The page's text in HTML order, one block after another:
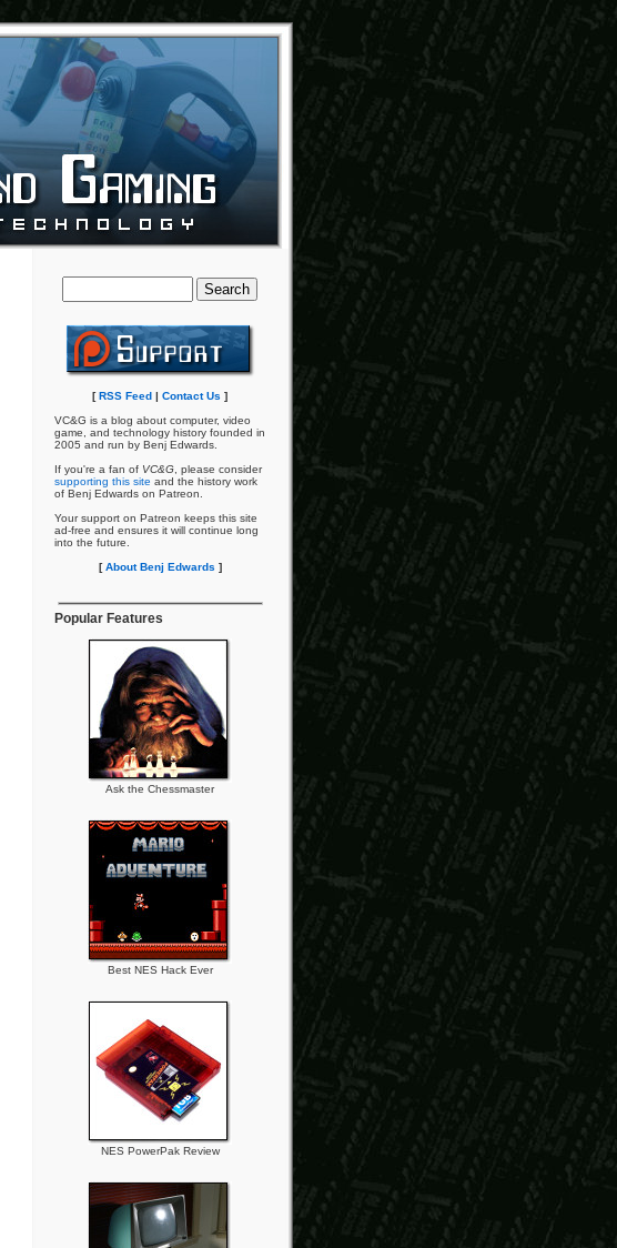
[RSS Feed | Contact Us ]
VC&G is a blog about computer, video
game, and technology history founded in
2005 and run by Benj Edwards.
If you're a fan of VC&G , please consider
supporting this site and the history work
of Benj Edwards on Patreon.
Your support on Patreon keeps this site
ad-free and ensures it will continue long
into the future.
[About Benj Edwards ]
Popular Features
Ask the Chessmaster
Best NES Hack Ever
NES PowerPak Review